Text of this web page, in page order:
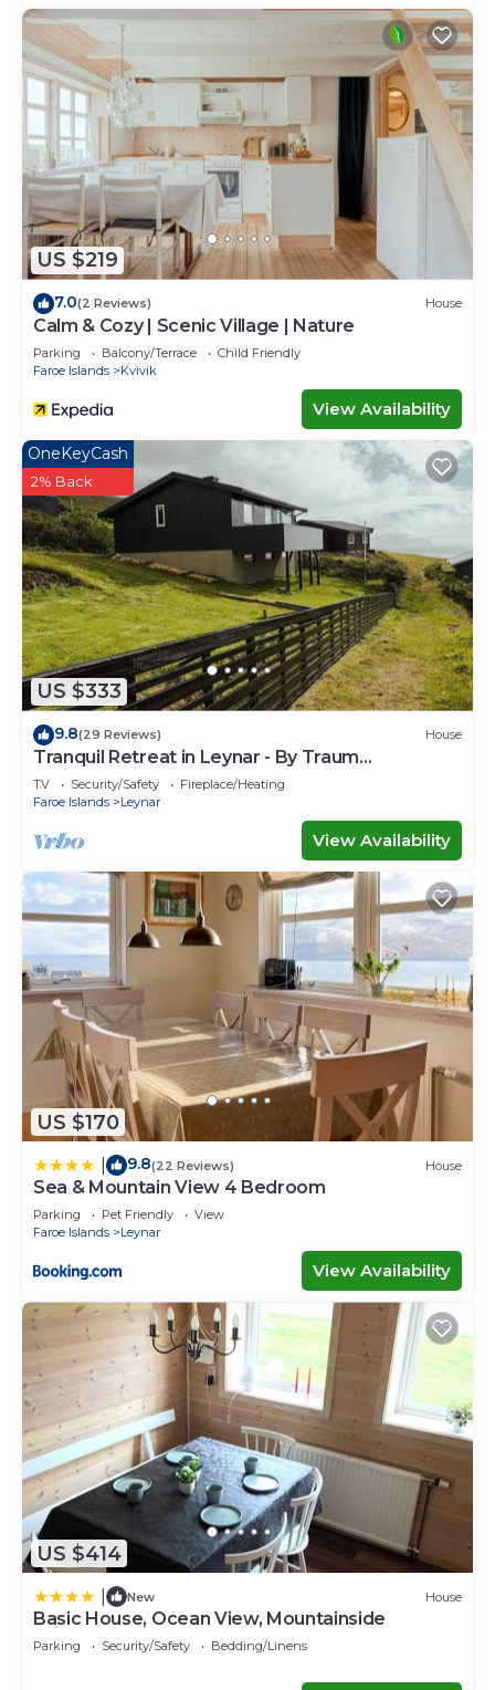
US $219
7.0(2 Reviews) House
Calm & Cozy | Scenic Village | Nature
Parking Balcony/Terrace
Child Friendly
Faroe Islands
Kvivik
View Availability
US $333
OneKeyCash
2% Back
9.8(29 Reviews) House
Tranquil Retreat in Leynar - By Traum
Ferienwohnungen
TV Security/Safety
Fireplace/Heating
Faroe Islands
Leynar
View Availability
US $170
9.8(22 Reviews) House
Sea & Mountain View 4 Bedroom
Parking Pet Friendly
View
Faroe Islands
Leynar
View Availability
US $414
New House
Basic House, Ocean View, Mountainside
Parking Security/Safety Bedding/Linens